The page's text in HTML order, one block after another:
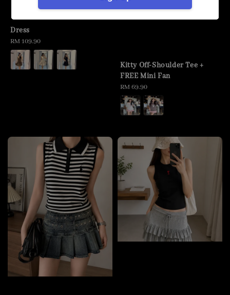
Dress
Regular
price
RM 109.90
Kitty Off-Shoulder Tee +
FREE Mini Fan
Regular
price
RM 69.90